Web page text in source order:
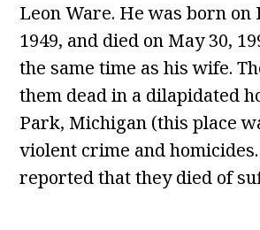
Leon Ware. He was born on
1949, and died on May 30,
the same time as his wife.
them dead in a dilapidated
Park, Michigan (this place
violent crime and
reported that they died of